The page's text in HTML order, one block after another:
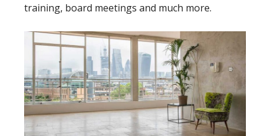
training, board meetings and much more.